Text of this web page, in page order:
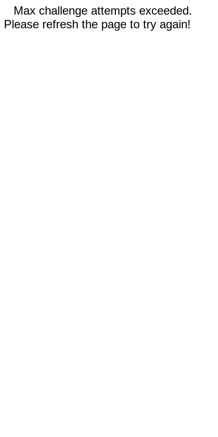
Max challenge attempts exceeded.
Please refresh the page to try again!